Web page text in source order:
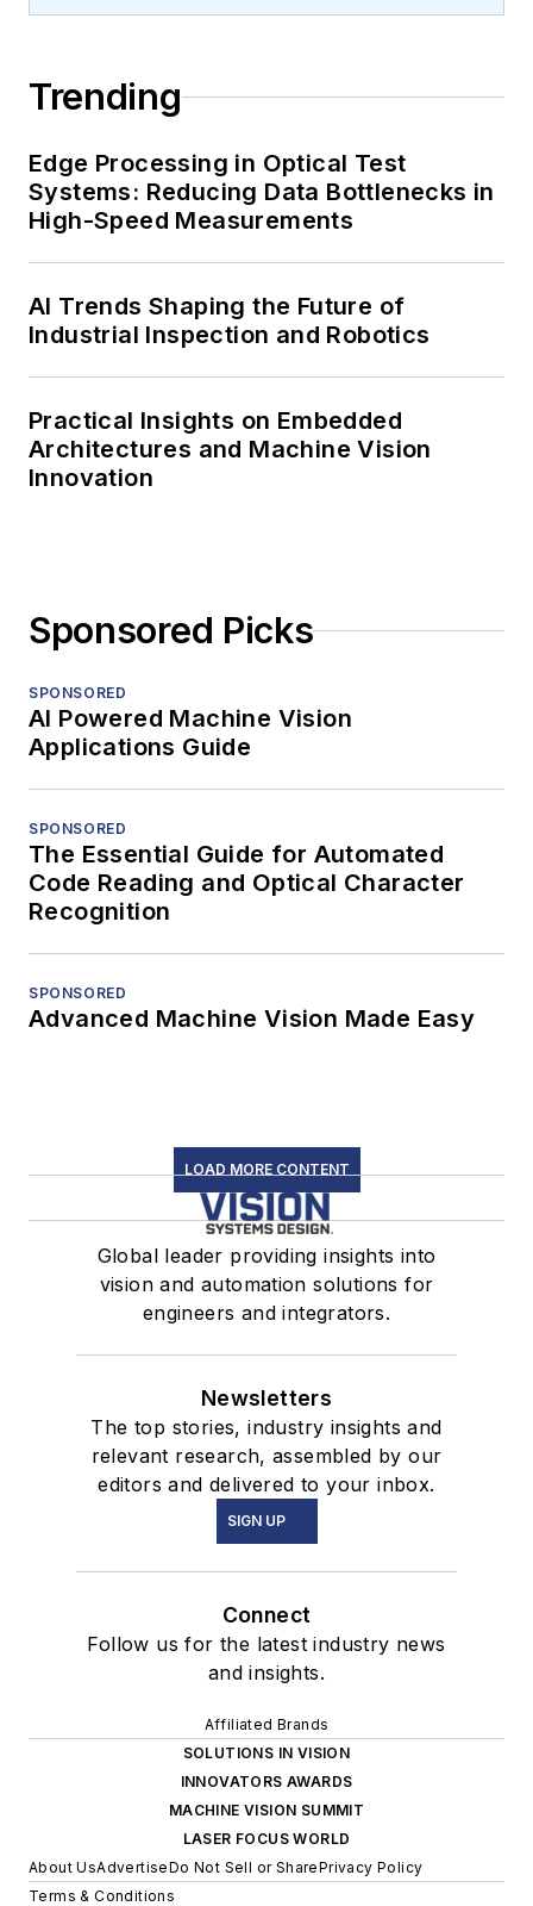
Trending
Edge Processing in Optical Test
Systems: Reducing Data Bottlenecks in
High-Speed Measurements
AI Trends Shaping the Future of
Industrial Inspection and Robotics
Practical Insights on Embedded
Architectures and Machine Vision
Innovation
Sponsored Picks
SPONSORED
AI Powered Machine Vision
Applications Guide
SPONSORED
The Essential Guide for Automated
Code Reading and Optical Character
Recognition
SPONSORED
Advanced Machine Vision Made Easy
LOAD MORE CONTENT
Global leader providing insights into
vision and automation solutions for
engineers and integrators.
Newsletters
The top stories, industry insights and
relevant research, assembled by our
editors and delivered to your inbox.
SIGN UP
Connect
Follow us for the latest industry news
and insights.
Affiliated Brands
SOLUTIONS IN VISION
INNOVATORS AWARDS
MACHINE VISION SUMMIT
LASER FOCUS WORLD
About UsAdvertiseDo Not Sell or SharePrivacy Policy
Terms & Conditions